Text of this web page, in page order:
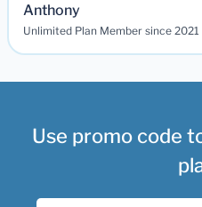
Anthony
Unlimited Plan Member since 2021
Use promo code